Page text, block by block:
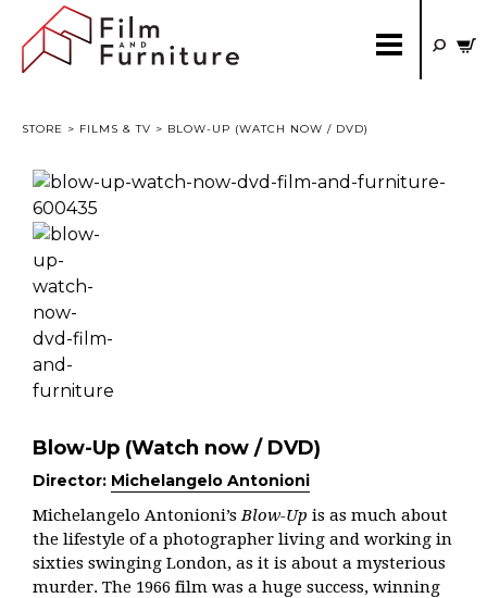
STORE > FILMS & TV > BLOW-UP (WATCH NOW / DVD)
Blow-Up (Watch now / DVD)
Director: Michelangelo Antonioni
Michelangelo Antonioni’sBlow-Up is as much about
the lifestyle of a photographer living and working in
sixties swinging London, as it is about a mysterious
murder. The 1966 film was a huge success, winning